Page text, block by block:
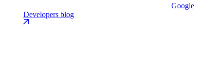
Google
Developers blog